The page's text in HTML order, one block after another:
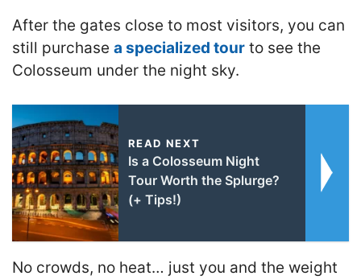
After the gates close to most visitors, you can
still purchase a specialized tour to see the
Colosseum under the night sky.
READ NEXT
Is a Colosseum Night
Tour Worth the Splurge?
(+ Tips!)
No crowds, no heat… just you and the weight